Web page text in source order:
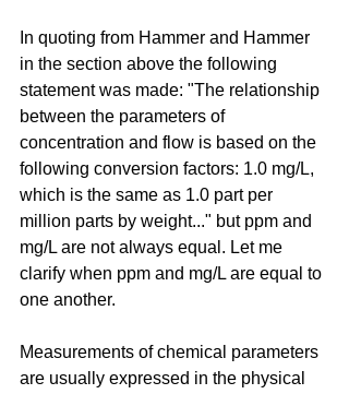
In quoting from Hammer and Hammer
in the section above the following
statement was made: "The relationship
between the parameters of
concentration and flow is based on the
following conversion factors: 1.0 mg/L,
which is the same as 1.0 part per
million parts by weight..." but ppm and
mg/L are not always equal. Let me
clarify when ppm and mg/L are equal to
one another.
Measurements of chemical parameters
are usually expressed in the physical